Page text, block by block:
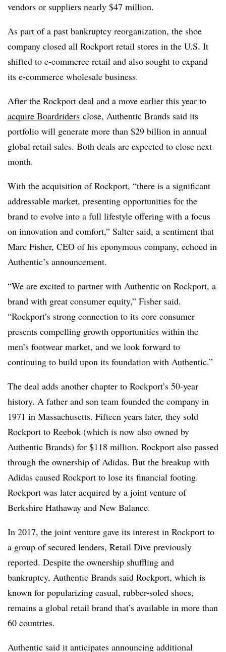
vendors or suppliers nearly $47 million.
As part of a past bankruptcy reorganization, the shoe
company closed all Rockport retail stores in the U.S. It
shifted to e-commerce retail and also sought to expand
its e-commerce wholesale business.
After the Rockport deal and a move earlier this year to
acquire Boardriders close, Authentic Brands said its
portfolio will generate more than $29 billion in annual
global retail sales. Both deals are expected to close next
month.
With the acquisition of Rockport, “there is a significant
addressable market, presenting opportunities for the
brand to evolve into a full lifestyle offering with a focus
on innovation and comfort,” Salter said, a sentiment that
Marc Fisher, CEO of his eponymous company, echoed in
Authentic’s announcement.
“We are excited to partner with Authentic on Rockport, a
brand with great consumer equity,” Fisher said.
“Rockport’s strong connection to its core consumer
presents compelling growth opportunities within the
men’s footwear market, and we look forward to
continuing to build upon its foundation with Authentic.”
The deal adds another chapter to Rockport’s 50-year
history. A father and son team founded the company in
1971 in Massachusetts. Fifteen years later, they sold
Rockport to Reebok (which is now also owned by
Authentic Brands) for $118 million. Rockport also passed
through the ownership of Adidas. But the breakup with
Adidas caused Rockport to lose its financial footing.
Rockport was later acquired by a joint venture of
Berkshire Hathaway and New Balance.
In 2017, the joint venture gave its interest in Rockport to
a group of secured lenders, Retail Dive previously
reported. Despite the ownership shuffling and
bankruptcy, Authentic Brands said Rockport, which is
known for popularizing casual, rubber-soled shoes,
remains a global retail brand that’s available in more than
60 countries.
Authentic said it anticipates announcing additional